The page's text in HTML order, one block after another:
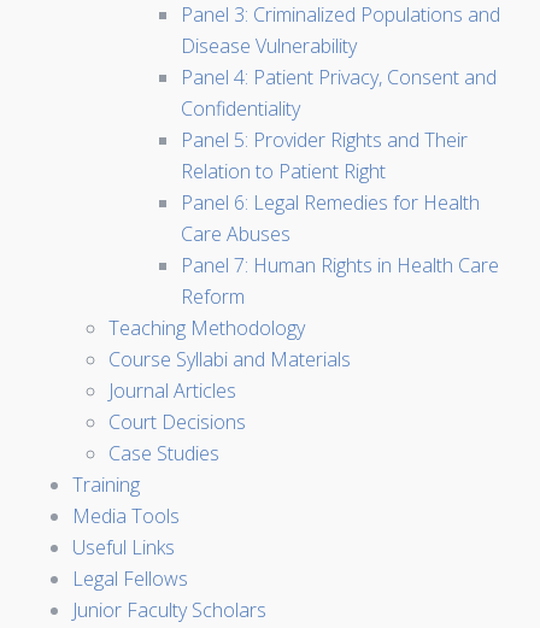
Panel 3: Criminalized Populations and
Disease Vulnerability
Panel 4: Patient Privacy, Consent and
Confidentiality
Panel 5: Provider Rights and Their
Relation to Patient Right
Panel 6: Legal Remedies for Health
Care Abuses
Panel 7: Human Rights in Health Care
Reform
Teaching Methodology
Course Syllabi and Materials
Journal Articles
Court Decisions
Case Studies
Training
Media Tools
Useful Links
Legal Fellows
Junior Faculty Scholars